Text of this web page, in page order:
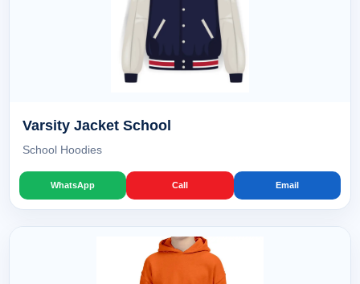
Varsity Jacket School
School Hoodies
WhatsApp Call Email